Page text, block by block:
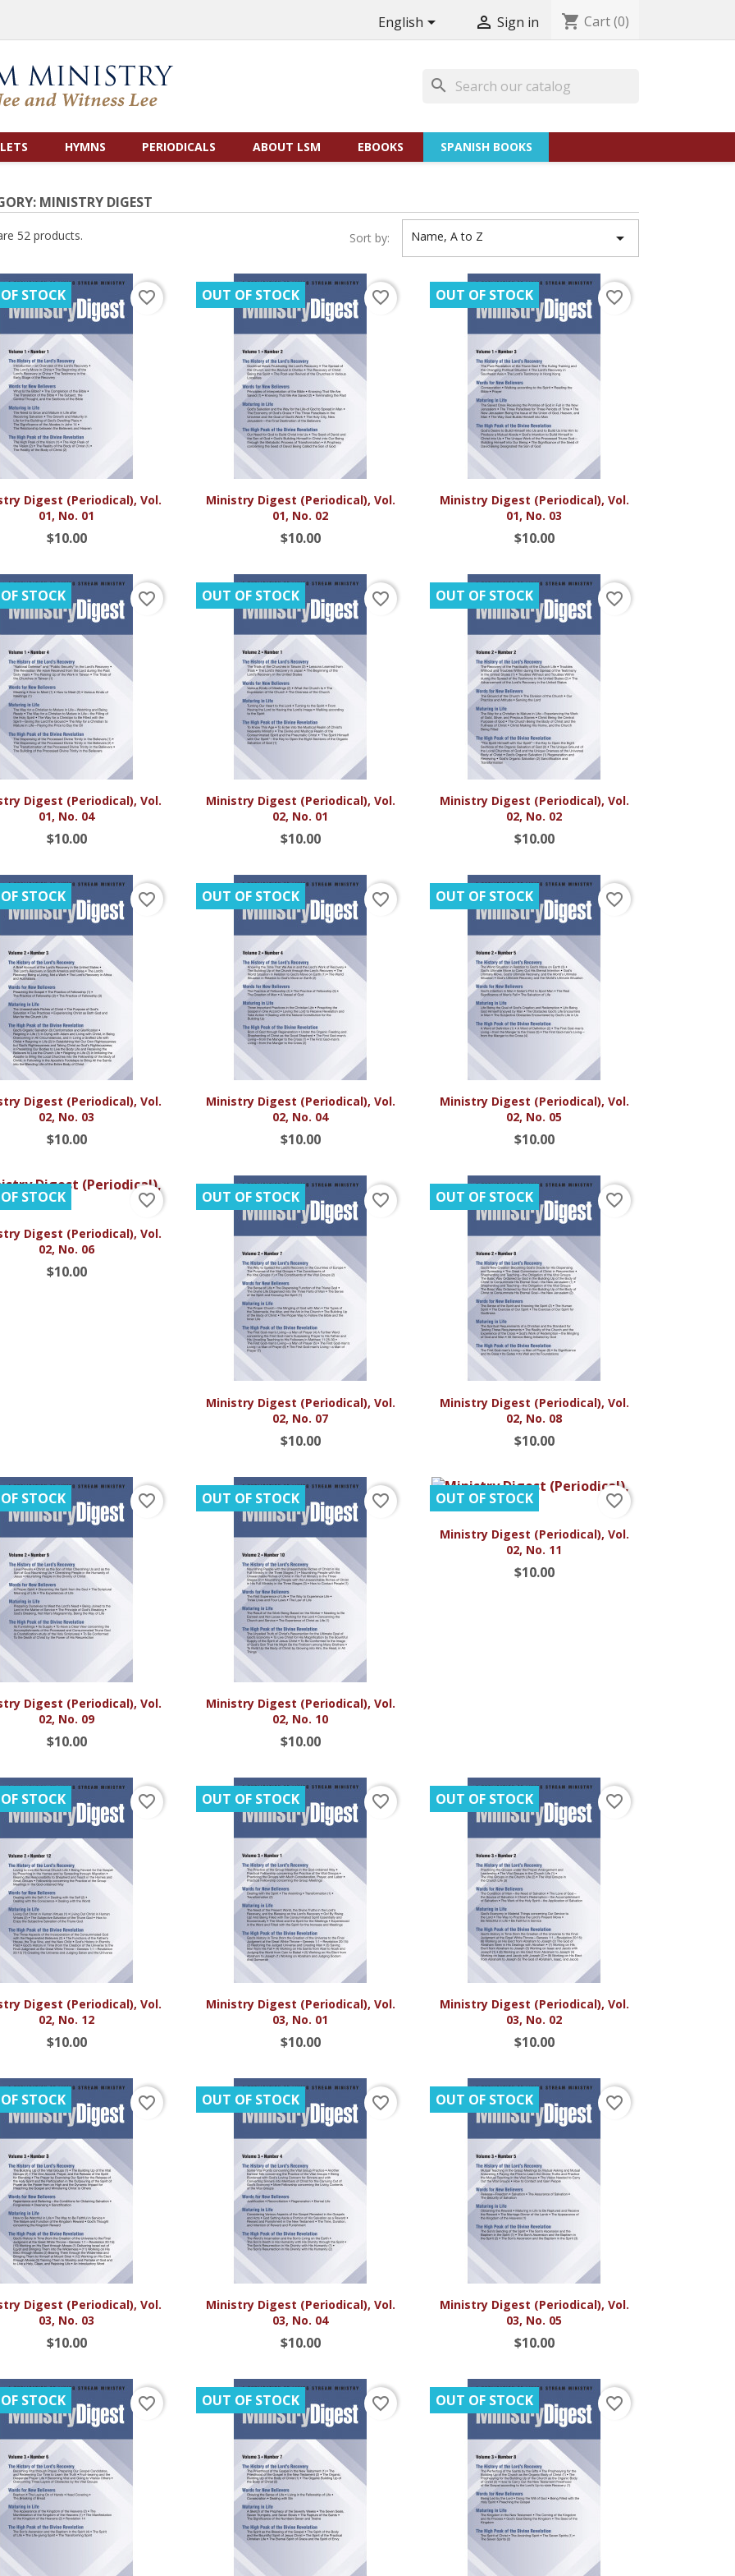
English  Sign in shopping_cart Cart(0)
search
HYMNS PERIODICALS ABOUT LSM EBOOKS SPANISH BOOKS
MINISTRY DIGEST
52 products. Sort by: Name, A to Z 
Quick view
Digest (Periodical), Vol.
01, No. 01
$10.00
STOCK favorite_border
Quick view
Ministry Digest (Periodical), Vol.
01, No. 02
$10.00
OUT OF STOCK favorite_border
Quick view
Ministry Digest (Periodical), Vol.
01, No. 03
$10.00
OUT OF STOCK favorite_border
Quick view
Digest (Periodical), Vol.
01, No. 04
$10.00
STOCK favorite_border
Quick view
Ministry Digest (Periodical), Vol.
02, No. 01
$10.00
OUT OF STOCK favorite_border
Quick view
Ministry Digest (Periodical), Vol.
02, No. 02
$10.00
OUT OF STOCK favorite_border
Quick view
Digest (Periodical), Vol.
02, No. 03
$10.00
STOCK favorite_border
Quick view
Ministry Digest (Periodical), Vol.
02, No. 04
$10.00
OUT OF STOCK favorite_border
Quick view
Ministry Digest (Periodical), Vol.
02, No. 05
$10.00
OUT OF STOCK favorite_border
Quick view
Digest (Periodical), Vol.
02, No. 06
$10.00
STOCK favorite_border
Quick view
Ministry Digest (Periodical), Vol.
02, No. 07
$10.00
OUT OF STOCK favorite_border
Quick view
Ministry Digest (Periodical), Vol.
02, No. 08
$10.00
OUT OF STOCK favorite_border
Quick view
Digest (Periodical), Vol.
02, No. 09
$10.00
STOCK favorite_border
Quick view
Ministry Digest (Periodical), Vol.
02, No. 10
$10.00
OUT OF STOCK
favorite_border
Quick view
Ministry Digest (Periodical), Vol.
02, No. 11
$10.00
OUT OF STOCK favorite_border
Quick view
Digest (Periodical), Vol.
02, No. 12
$10.00
STOCK favorite_border
Quick view
Ministry Digest (Periodical), Vol.
03, No. 01
$10.00
OUT OF STOCK favorite_border
Quick view
Ministry Digest (Periodical), Vol.
03, No. 02
$10.00
OUT OF STOCK favorite_border
Quick view
Digest (Periodical), Vol.
03, No. 03
$10.00
STOCK favorite_border
Quick view
Ministry Digest (Periodical), Vol.
03, No. 04
$10.00
OUT OF STOCK favorite_border
Quick view
Ministry Digest (Periodical), Vol.
03, No. 05
$10.00
OUT OF STOCK favorite_border
STOCK favorite_border OUT OF STOCK favorite_border OUT OF STOCK favorite_border